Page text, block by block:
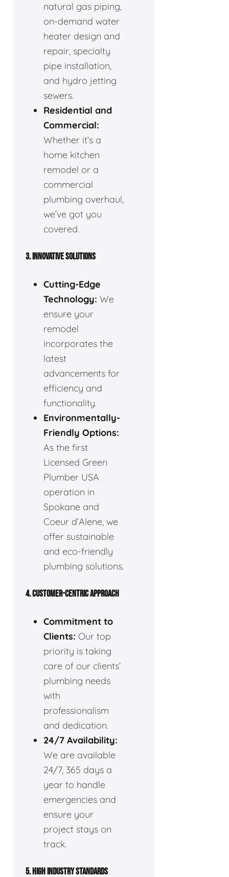
natural gas piping,
on-demand water
heater design and
repair, specialty
pipe installation,
and hydro jetting
sewers.
Residential and
Commercial:
Whether it’s a
home kitchen
remodel or a
commercial
plumbing overhaul,
we’ve got you
covered.
3. INNOVATIVE SOLUTIONS
Cutting-Edge
Technology: We
ensure your
remodel
incorporates the
latest
advancements for
efficiency and
functionality.
Environmentally-
Friendly Options:
As the first
Licensed Green
Plumber USA
operation in
Spokane and
Coeur d’Alene, we
offer sustainable
and eco-friendly
plumbing solutions.
4. CUSTOMER-CENTRIC APPROACH
Commitment to
Clients: Our top
priority is taking
care of our clients’
plumbing needs
with
professionalism
and dedication.
24/7 Availability:
We are available
24/7, 365 days a
year to handle
emergencies and
ensure your
project stays on
track.
5. HIGH INDUSTRY STANDARDS